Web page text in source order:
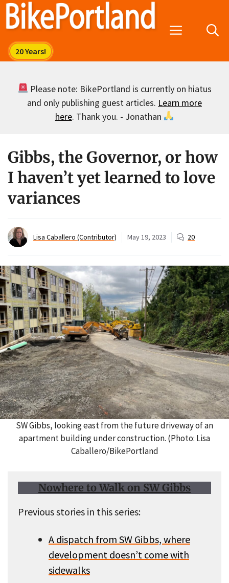
Skip
Menu
Please note: BikePortland is currently on hiatus
and only publishing guest articles. Learn more
here. Thank you. - Jonathan
Gibbs, the Governor, or how
I haven’t yet learned to love
variances
Lisa Caballero (Contributor) May 19, 2023 20
SW Gibbs, looking east from the future driveway of an
apartment building under construction. (Photo: Lisa
Caballero/BikePortland
Nowhere to Walk on SW Gibbs
Previous stories in this series:
A dispatch from SW Gibbs, where
development doesn’t come with
sidewalks